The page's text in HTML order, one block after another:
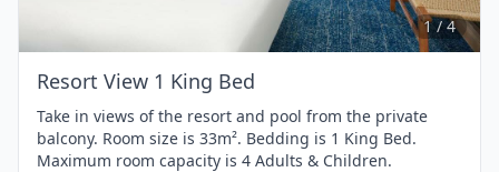
4
1 / 4
Resort View 1 King Bed
Take in views of the resort and pool from the private
balcony. Room size is 33m². Bedding is 1 King Bed.
Maximum room capacity is 4 Adults & Children.